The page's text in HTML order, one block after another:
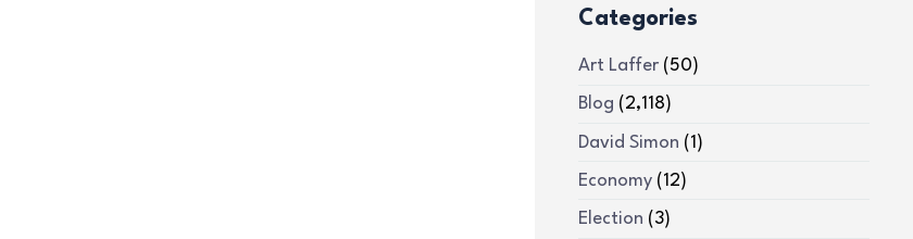
Categories
Art Laffer(50)
Blog (2,118)
David Simon (1)
Economy(12)
Election (3)